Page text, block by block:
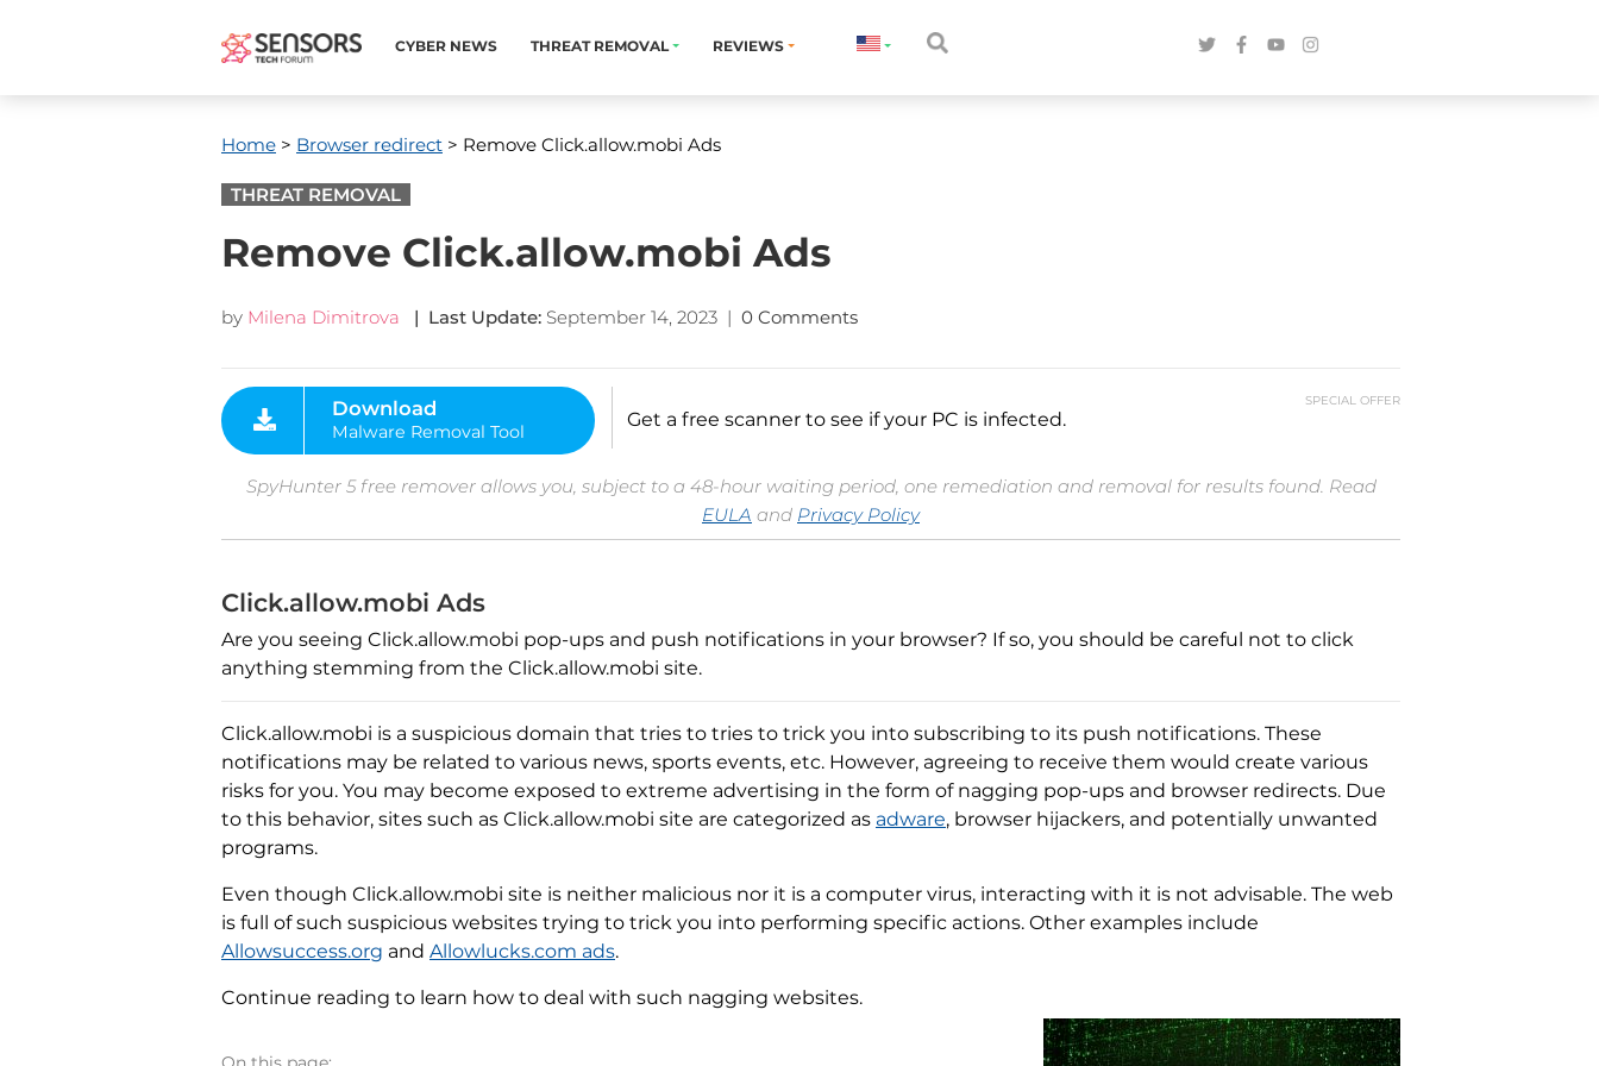
CYBER NEWS THREAT REMOVAL REVIEWS
Home > Browser redirect > Remove Click.allow.mobi Ads
THREAT REMOVAL
Remove Click.allow.mobi Ads
by Milena Dimitrova | Last Update: September 14, 2023 | 0 Comments
SPECIAL OFFER
Malware Removal Tool
Get a free scanner to see if your PC is infected.
SpyHunter 5 free remover allows you, subject to a 48-hour waiting period, one remediation and removal for results found. Read
EULA and Privacy Policy
Click.allow.mobi Ads
Are you seeing Click.allow.mobi pop-ups and push notifications in your browser? If so, you should be careful not to click
anything stemming from the Click.allow.mobi site.
Click.allow.mobi is a suspicious domain that tries to tries to trick you into subscribing to its push notifications. These
notifications may be related to various news, sports events, etc. However, agreeing to receive them would create various
risks for you. You may become exposed to extreme advertising in the form of nagging pop-ups and browser redirects. Due
to this behavior, sites such as Click.allow.mobi site are categorized as adware, browser hijackers, and potentially unwanted
programs.
Even though Click.allow.mobi site is neither malicious nor it is a computer virus, interacting with it is not advisable. The web
is full of such suspicious websites trying to trick you into performing specific actions. Other examples include
Allowsuccess.org and Allowlucks.com ads.
Continue reading to learn how to deal with such nagging websites.